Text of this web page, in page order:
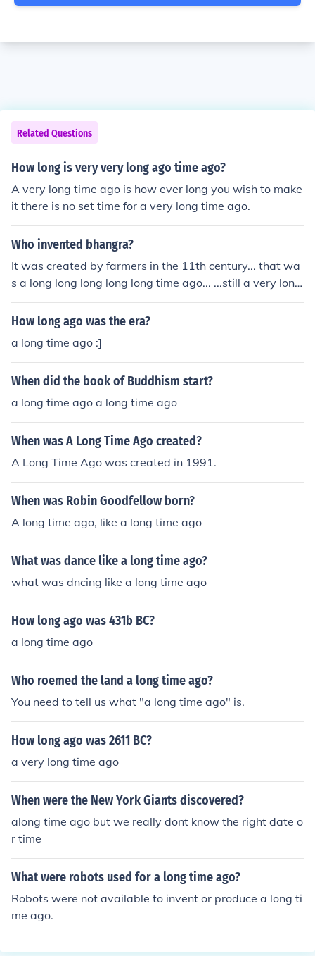
Related Questions
How long is very very long ago time ago?
A very long time ago is how ever long you wish to make
it there is no set time for a very long time ago.
Who invented bhangra?
It was created by farmers in the 11th century... that wa
s a long long long long long time ago... ...still a very long
time ago... long long long time ago ... yes, i think you get
it but it was still a long long long long etc. time ago!
How long ago was the era?
a long time ago :]
When did the book of Buddhism start?
a long time ago a long time ago
When was A Long Time Ago created?
A Long Time Ago was created in 1991.
When was Robin Goodfellow born?
A long time ago, like a long time ago
What was dance like a long time ago?
what was dncing like a long time ago
How long ago was 431b BC?
a long time ago
Who roemed the land a long time ago?
You need to tell us what "a long time ago" is.
How long ago was 2611 BC?
a very long time ago
When were the New York Giants discovered?
along time ago but we really dont know the right date o
r time
What were robots used for a long time ago?
Robots were not available to invent or produce a long ti
me ago.